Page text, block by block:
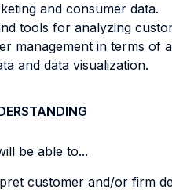
and consumer data.
tools for analyzing
management in terms of
and data visualization.
be able to...
customer and/or firm